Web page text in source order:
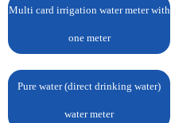
Multi card irrigation water meter with
one meter
Pure water (direct drinking water)
water meter